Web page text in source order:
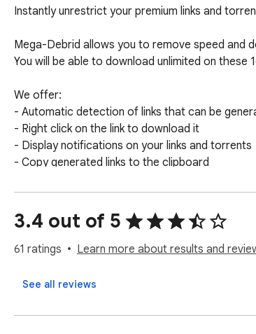
Instantly unrestrict your premium links and
Mega-Debrid allows you to remove speed and
You will be able to download unlimited on these
We offer:
- Automatic detection of links that can be
- Right click on the link to download it
- Display notifications on your links and torrents
- Copy generated links to the clipboard
You will find more information on our site:
You can also consult our forum for user guides:
3.4 out of 5
61 ratings Learn more about results and
See all reviews